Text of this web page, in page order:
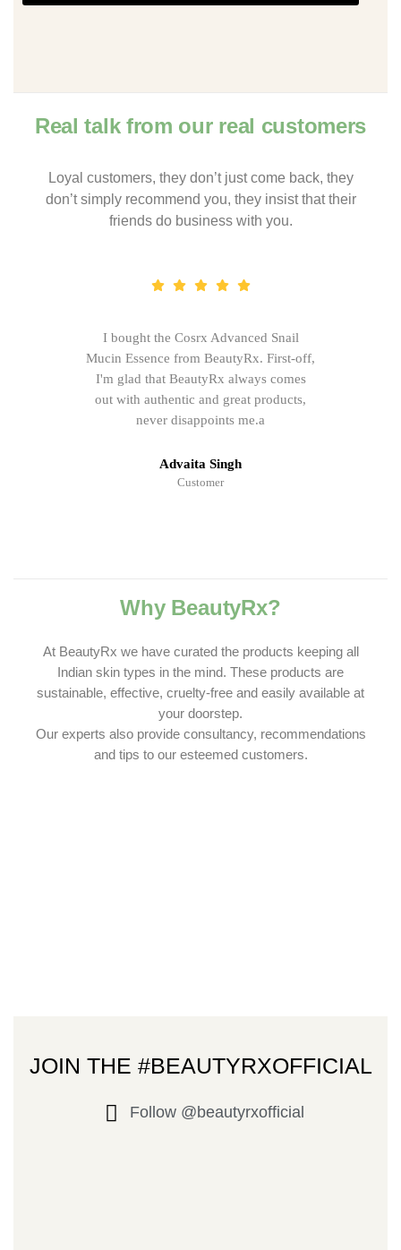
Real talk from our real customers
Loyal customers, they don’t just come back, they
don’t simply recommend you, they insist that their
friends do business with you.
I bought the Cosrx Advanced Snail
Mucin Essence from BeautyRx. First-off,
I'm glad that BeautyRx always comes
out with authentic and great products,
never disappoints me.a
Advaita Singh
Customer
Why BeautyRx?
At BeautyRx we have curated the products keeping all
Indian skin types in the mind. These products are
sustainable, effective, cruelty-free and easily available at
your doorstep.
Our experts also provide consultancy, recommendations
and tips to our esteemed customers.
JOIN THE #BEAUTYRXOFFICIAL
Follow @beautyrxofficial